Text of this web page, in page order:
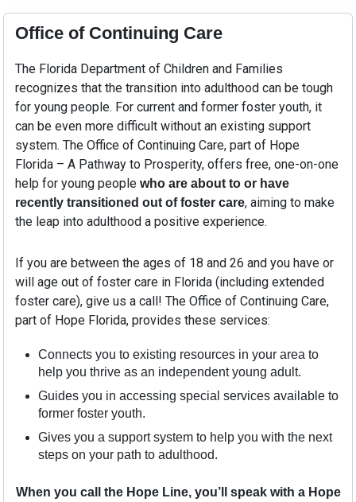
Office of Continuing Care
The Florida Department of Children and Families
recognizes that the transition into adulthood can be tough
for young people. For current and former foster youth, it
can be even more difficult without an existing support
system. The Office of Continuing Care, part of Hope
Florida – A Pathway to Prosperity, offers free, one-on-one
help for young peoplewho are about to or have
recently transitioned out of foster care, aiming to make
the leap into adulthood a positive experience.
If you are between the ages of 18 and 26 and you have or
will age out of foster care in Florida (including extended
foster care), give us a call! The Office of Continuing Care,
part of Hope Florida, provides these services:
Connects you to existing resources in your area to
help you thrive as an independent young adult.
Guides you in accessing special services available to
former foster youth.
Gives you a support system to help you with the next
steps on your path to adulthood.
When you call the Hope Line, you’ll speak with a Hope